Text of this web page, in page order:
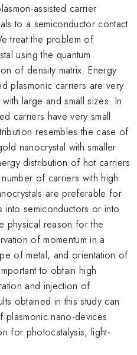
assisted carrier
to a semiconductor contact
treat the problem of
using the quantum
of density matrix. Energy
plasmonic carriers are very
large and small sizes. In
carriers have very small
resembles the case of
nanocrystal with smaller
distribution of hot carriers
of carriers with high
are preferable for
semiconductors or into
physical reason for the
of momentum in a
of metal, and orientation of
to obtain high
and injection of
obtained in this study can
nano-devices
for photocatalysis, light-